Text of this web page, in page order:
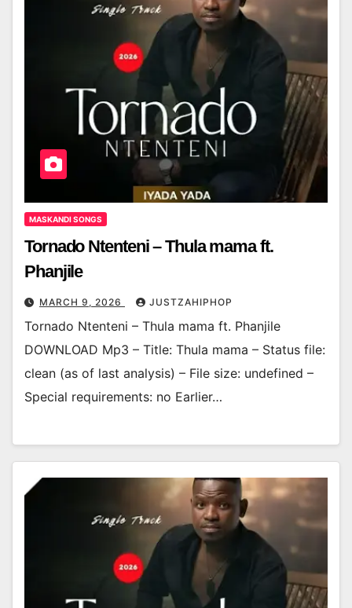
MASKANDI SONGS
Tornado Ntenteni – Thula mama ft.
Phanjile
MARCH 9, 2026 JUSTZAHIPHOP
Tornado Ntenteni – Thula mama ft. Phanjile
DOWNLOAD Mp3 – Title: Thula mama – Status file:
clean (as of last analysis) – File size: undefined –
Special requirements: no Earlier…